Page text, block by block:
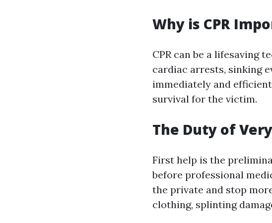
Why is CPR
CPR can be a lifesaving
cardiac arrests, sinking
immediately and
survival for the victim.
The Duty of
First help is the
before professional
the private and stop
clothing, splinting